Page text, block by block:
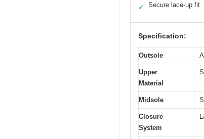
✓ Secure lace-up fit
Specification:
Outsole
Upper
Material
Midsole
Closure
System